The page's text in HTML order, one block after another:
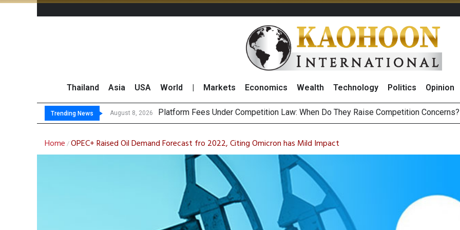
Thailand Asia USA World Markets Economics Wealth Technology Politics Opinion
Trending News August 8, 2026
August 8, 2026 CP AXTRA Reports THB268 Billion Revenue in 1H26 as Online Sales Jump 29% and
Total Trading Value of Stocks and Bonds on 7 August 2026 by Investor Types
Home /OPEC+ Raised Oil Demand Forecast fro 2022, Citing Omicron has Mild Impact